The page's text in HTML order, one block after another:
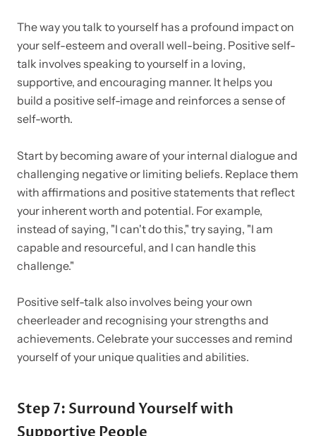
The way you talk to yourself has a profound impact on
your self-esteem and overall well-being. Positive self-
talk involves speaking to yourself in a loving,
supportive, and encouraging manner. It helps you
build a positive self-image and reinforces a sense of
self-worth.
Start by becoming aware of your internal dialogue and
challenging negative or limiting beliefs. Replace them
with affirmations and positive statements that reflect
your inherent worth and potential. For example,
instead of saying, "I can't do this," try saying, "I am
capable and resourceful, and I can handle this
challenge."
Positive self-talk also involves being your own
cheerleader and recognising your strengths and
achievements. Celebrate your successes and remind
yourself of your unique qualities and abilities.
Step 7: Surround Yourself with